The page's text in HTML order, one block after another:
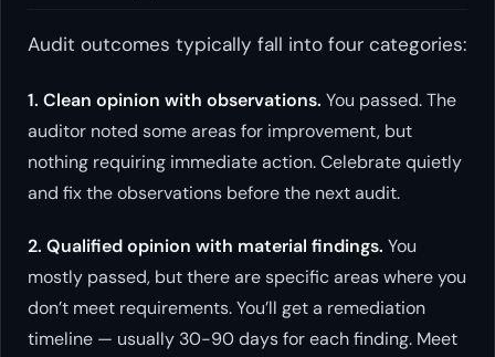
Audit outcomes typically fall into four categories:
1. Clean opinion with observations. You passed. The
auditor noted some areas for improvement, but
nothing requiring immediate action. Celebrate quietly
and fix the observations before the next audit.
2. Qualified opinion with material findings. You
mostly passed, but there are specific areas where you
don’t meet requirements. You’ll get a remediation
timeline — usually 30-90 days for each finding. Meet